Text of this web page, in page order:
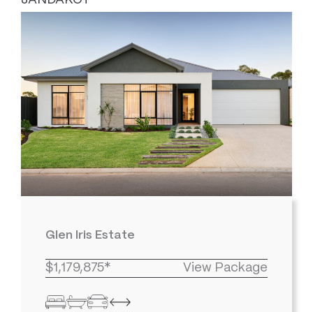
Glen Iris Estate
$1,179,875* View Package